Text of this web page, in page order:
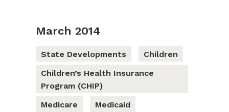
March 2014
State Developments
Children
Children’s Health Insurance
Program (CHIP)
Medicare
Medicaid